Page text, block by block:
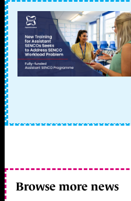
Browse more news